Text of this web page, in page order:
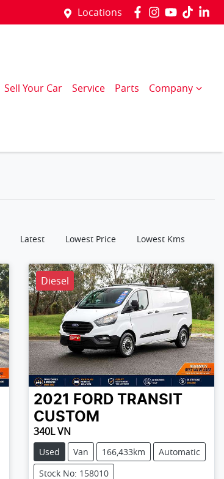
Locations
Sell Your Car Service Parts Company
Latest Lowest Price Lowest Kms
Diesel
2021 FORD TRANSIT
CUSTOM
340L VN
Used Van 166,433km
Automatic
Stock No: 158010